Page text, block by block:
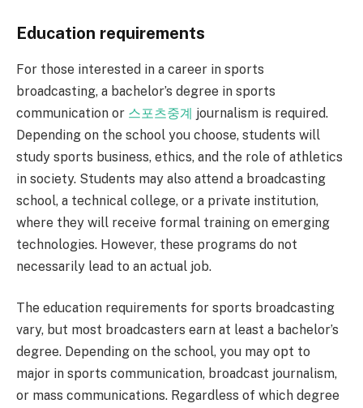
Education requirements
For those interested in a career in sports
broadcasting, a bachelor’s degree in sports
communication or 스포츠중계 journalism is required.
Depending on the school you choose, students will
study sports business, ethics, and the role of athletics
in society. Students may also attend a broadcasting
school, a technical college, or a private institution,
where they will receive formal training on emerging
technologies. However, these programs do not
necessarily lead to an actual job.
The education requirements for sports broadcasting
vary, but most broadcasters earn at least a bachelor’s
degree. Depending on the school, you may opt to
major in sports communication, broadcast journalism,
or mass communications. Regardless of which degree